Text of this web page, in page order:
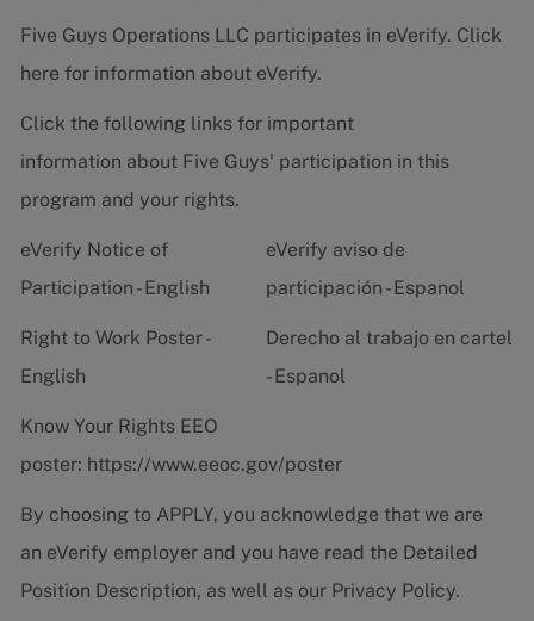
Five Guys Operations LLC participates in eVerify. Click
here for information about eVerify.
Click the following links for important
information about Five Guys' participation in this
program and your rights.
eVerify Notice of
Participation - English
eVerify aviso de
participación - Espanol
Right to Work Poster -
English
Derecho al trabajo en cartel
- Espanol
Know Your Rights EEO
poster: https://www.eeoc.gov/poster
By choosing to APPLY, you acknowledge that we are
an eVerify employer and you have read the Detailed
Position Description, as well as our Privacy Policy.